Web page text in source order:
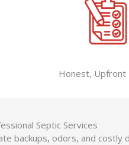
Honest, Upfront
Septic Services
backups, odors, and costly